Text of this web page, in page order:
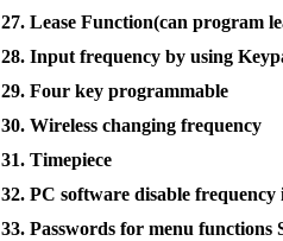
27. Lease Function(can program
28. Input frequency by using
29. Four key programmable
30. Wireless changing frequency
31. Timepiece
32. PC software disable frequency
33. Passwords for menu functions